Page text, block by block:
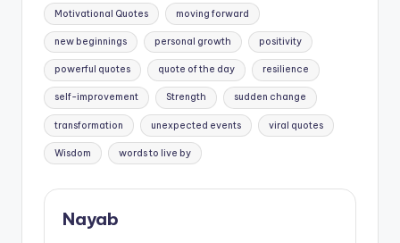
Motivational Quotes moving forward
new beginnings personal growth positivity
powerful quotes quote of the day resilience
self-improvement Strength sudden change
transformation unexpected events viral quotes
Wisdom words to live by
Nayab